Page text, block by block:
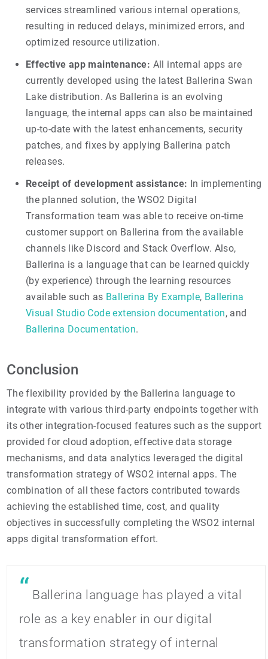
services streamlined various internal operations,
resulting in reduced delays, minimized errors, and
optimized resource utilization.
Effective app maintenance: All internal apps are
currently developed using the latest Ballerina Swan
Lake distribution. As Ballerina is an evolving
language, the internal apps can also be maintained
up-to-date with the latest enhancements, security
patches, and fixes by applying Ballerina patch
releases.
Receipt of development assistance: In implementing
the planned solution, the WSO2 Digital
Transformation team was able to receive on-time
customer support on Ballerina from the available
channels like Discord and Stack Overflow. Also,
Ballerina is a language that can be learned quickly
(by experience) through the learning resources
available such as Ballerina By Example, Ballerina
Visual Studio Code extension documentation, and
Ballerina Documentation.
Conclusion
The flexibility provided by the Ballerina language to
integrate with various third-party endpoints together with
its other integration-focused features such as the support
provided for cloud adoption, effective data storage
mechanisms, and data analytics leveraged the digital
transformation strategy of WSO2 internal apps. The
combination of all these factors contributed towards
achieving the established time, cost, and quality
objectives in successfully completing the WSO2 internal
apps digital transformation effort.
Ballerina language has played a vital
role as a key enabler in our digital
transformation strategy of internal